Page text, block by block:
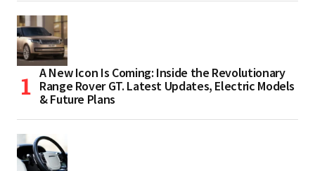
A New Icon Is Coming: Inside the Revolutionary
Range Rover GT. Latest Updates, Electric Models
& Future Plans